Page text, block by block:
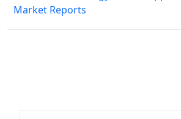
n
Market Reports